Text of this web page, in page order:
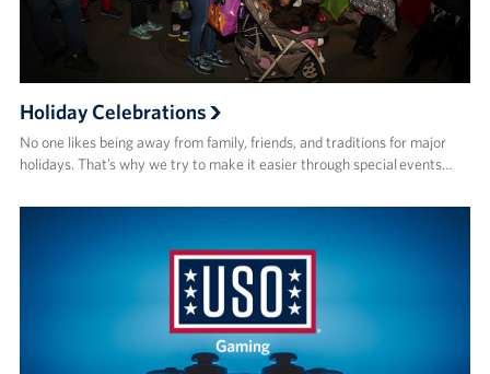
Holiday Celebrations
No one likes being away from family, friends, and traditions for major
holidays. That’s why we try to make it easier through special events…